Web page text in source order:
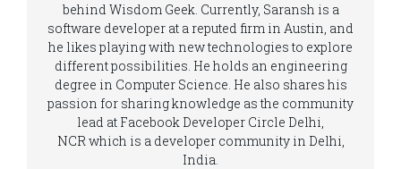
behind Wisdom Geek. Currently, Saransh is a
software developer at a reputed firm in Austin, and
he likes playing with new technologies to explore
different possibilities. He holds an engineering
degree in Computer Science. He also shares his
passion for sharing knowledge as the community
lead at Facebook Developer Circle Delhi,
NCR which is a developer community in Delhi,
India.